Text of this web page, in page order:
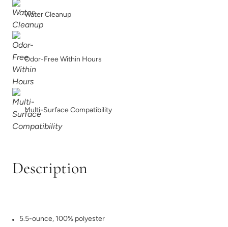
Water Cleanup
Odor-Free Within Hours
Multi-Surface Compatibility
Description
5.5-ounce, 100% polyester